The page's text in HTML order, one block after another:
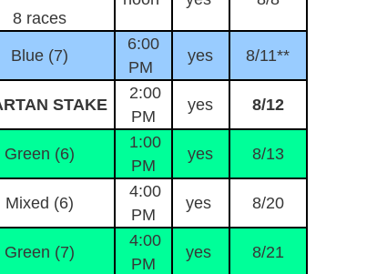
8 races
Blue (7)
6:00
PM
yes 8/11**
STAKE
2:00
PM
yes 8/12
Green (6)
1:00
PM
yes 8/13
Mixed (6)
4:00
PM
yes 8/20
Green (7)
4:00
PM
yes 8/21